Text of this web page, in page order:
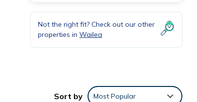
Not the right fit? Check out our other
properties in Wailea
Sort by Most Popular